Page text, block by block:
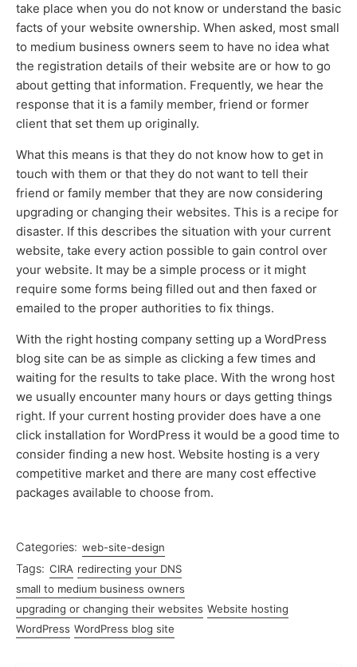
take place when you do not know or understand the basic
facts of your website ownership. When asked, most small
to medium business owners seem to have no idea what
the registration details of their website are or how to go
about getting that information. Frequently, we hear the
response that it is a family member, friend or former
client that set them up originally.
What this means is that they do not know how to get in
touch with them or that they do not want to tell their
friend or family member that they are now considering
upgrading or changing their websites. This is a recipe for
disaster. If this describes the situation with your current
website, take every action possible to gain control over
your website. It may be a simple process or it might
require some forms being filled out and then faxed or
emailed to the proper authorities to fix things.
With the right hosting company setting up a WordPress
blog site can be as simple as clicking a few times and
waiting for the results to take place. With the wrong host
we usually encounter many hours or days getting things
right. If your current hosting provider does have a one
click installation for WordPress it would be a good time to
consider finding a new host. Website hosting is a very
competitive market and there are many cost effective
packages available to choose from.
Categories: web-site-design
Tags: CIRA redirecting your DNS
small to medium business owners
upgrading or changing their websites Website hosting
WordPress WordPress blog site